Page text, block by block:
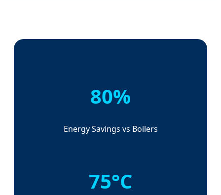
80%
Energy Savings vs Boilers
75°C